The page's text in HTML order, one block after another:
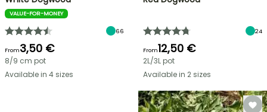
VALUE-FOR-MONEY
66
From3,50 €
8/9 cm pot
Available in 4 sizes
24
From12,50 €
2L/3L pot
Available in 2 sizes